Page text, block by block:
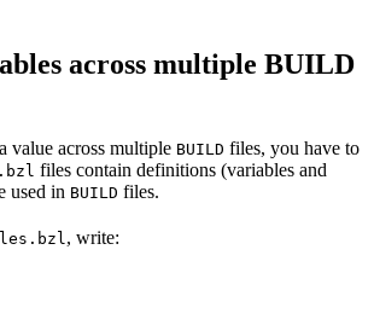
across multiple BUILD
value across multiple BUILD files, you have to
.bzl files contain definitions (variables and
used in BUILD files.
, write: